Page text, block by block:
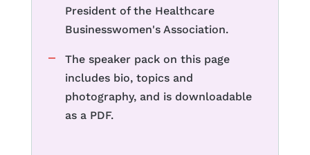
President of the Healthcare
Businesswomen's Association.
The speaker pack on this page
includes bio, topics and
photography, and is downloadable
as a PDF.